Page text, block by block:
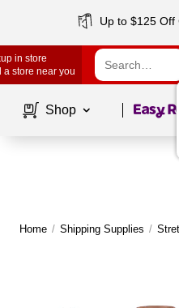
Up to $125 Off
in store
a store near you
Shop Page1of
Home / Shipping Supplies /